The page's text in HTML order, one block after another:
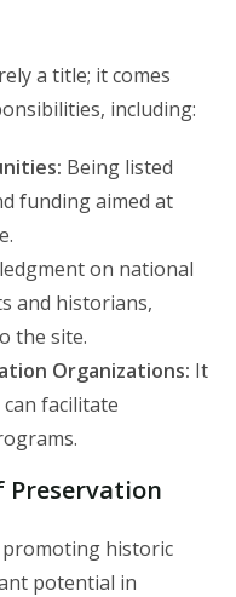
a title; it comes
including:
Being listed
funding aimed at
on national
and historians,
the site.
Organizations: It
facilitate
Preservation
historic
potential in